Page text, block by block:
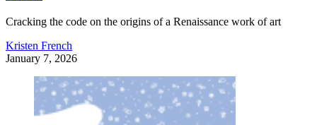
Cracking the code on the origins of a Renaissance work of art
Kristen French
January 7, 2026